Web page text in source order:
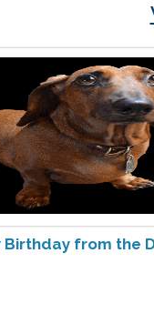
Birthday from the